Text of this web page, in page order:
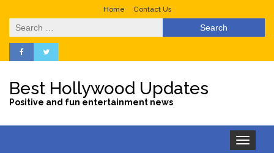
Home Contact Us
Search
for:
Best Hollywood Updates
Positive and fun entertainment news
Toggle
navigation